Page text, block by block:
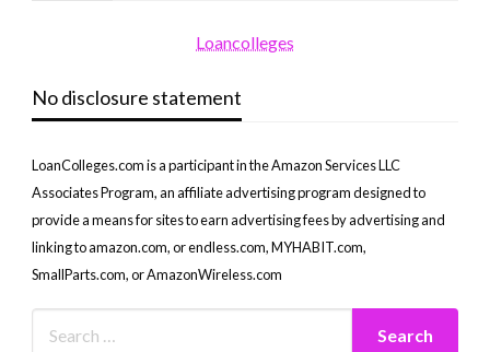
Loancolleges
No disclosure statement
LoanColleges.com is a participant in the Amazon Services LLC
Associates Program, an affiliate advertising program designed to
provide a means for sites to earn advertising fees by advertising and
linking to amazon.com, or endless.com, MYHABIT.com,
SmallParts.com, or AmazonWireless.com